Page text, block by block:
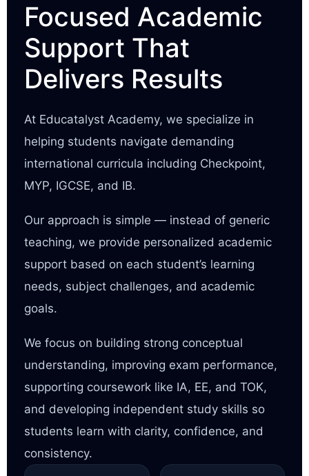
Focused Academic
Support That
Delivers Results
At Educatalyst Academy, we specialize in
helping students navigate demanding
international curricula including Checkpoint,
MYP, IGCSE, and IB.
Our approach is simple — instead of generic
teaching, we provide personalized academic
support based on each student’s learning
needs, subject challenges, and academic
goals.
We focus on building strong conceptual
understanding, improving exam performance,
supporting coursework like IA, EE, and TOK,
and developing independent study skills so
students learn with clarity, confidence, and
consistency.